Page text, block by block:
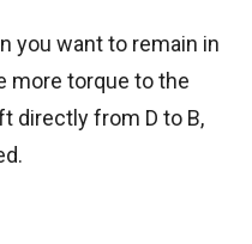
you want to remain in
more torque to the
directly from D to B,